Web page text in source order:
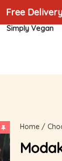
Free
Simply Vegan
Home/